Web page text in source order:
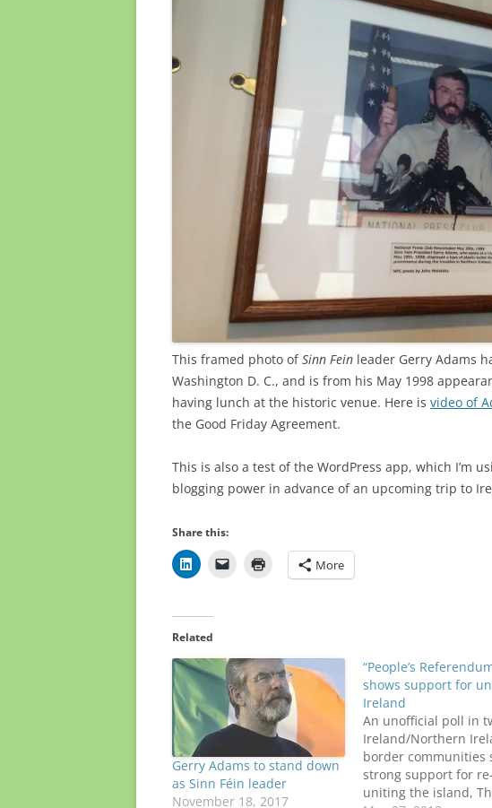
This framed photo ofSinn Fein leader Gerry Adams
Washington D. C., and is from his May 1998
having lunch at the historic venue. Here is video of
the Good Friday Agreement.
This is also a test of the WordPress app, which I’m
blogging power in advance of an upcoming trip to
Share this:
More
Related
Gerry Adams to stand down
as Sinn Féin leader
November 18, 2017
“People’s
shows support for
Ireland
An unofficial poll in
Ireland/Northern
border communities
strong support for re-
uniting the island,